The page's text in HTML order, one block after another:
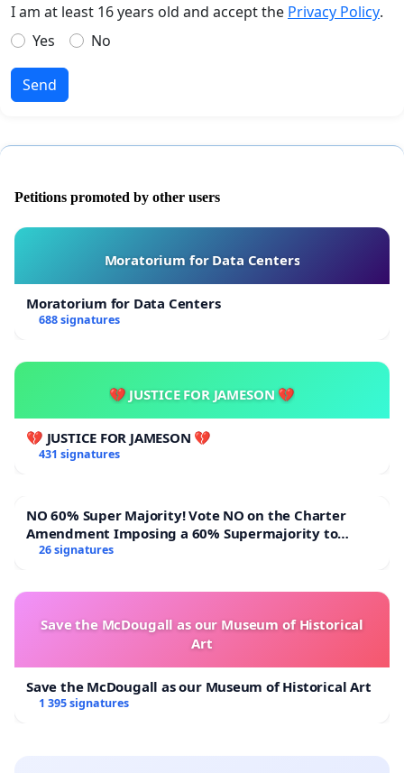
I am at least 16 years old and accept the Privacy Policy.
Yes
No
Send
Petitions promoted by other users
Moratorium for Data Centers
Moratorium for Data Centers
688 signatures
💔 JUSTICE FOR JAMESON 💔
💔 JUSTICE FOR JAMESON 💔
431 signatures
NO 60% Super Majority! Vote NO on the Charter
Amendment Imposing a 60% Supermajority to
Overturn Town Meeting Budget Vote
26 signatures
Save the McDougall as our Museum of Historical
Art
Save the McDougall as our Museum of Historical Art
1 395 signatures